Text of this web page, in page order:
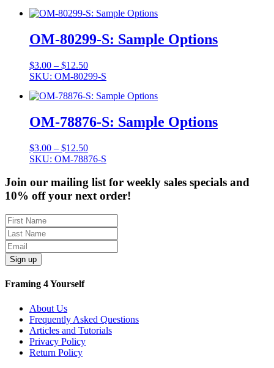
through
OM-80299-S: Sample Options
$3.00 – $12.50Price
range:
through
SKU: OM-80299-S
OM-78876-S: Sample Options
$3.00 – $12.50Price
range:
through
$12.50
SKU: OM-78876-S
Join our mailing list for weekly sales specials and
10% off your next order!
Sign up
Framing 4 Yourself
About Us
Frequently Asked Questions
Articles and Tutorials
Privacy Policy
Return Policy